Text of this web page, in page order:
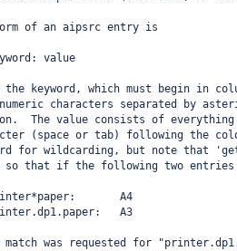
of an aipsrc entry is
value
the keyword, which must begin in
characters separated by
The value consists of
(space or tab) following the
for wildcarding, but note that
so that if the following two entries
A4
A3
match was requested for